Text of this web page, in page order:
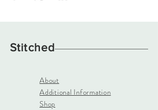
Stitched
About
Additional Information
Shop